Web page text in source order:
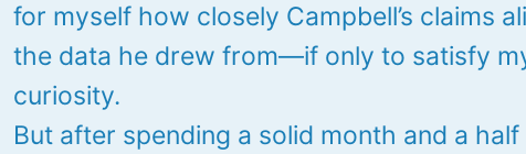
for myself how closely Campbell’s claims
the data he drew from—if only to satisfy
curiosity.
But after spending a solid month and a half